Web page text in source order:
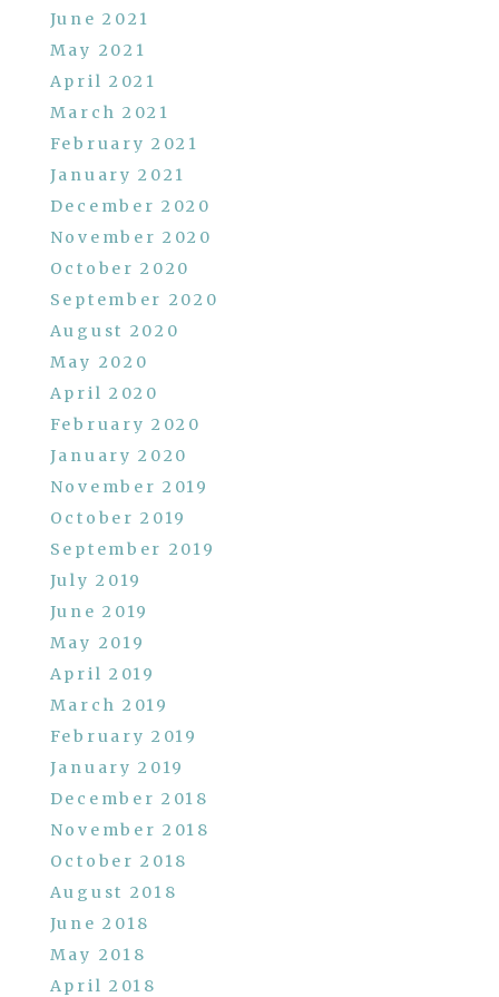
June 2021
May 2021
April 2021
March 2021
February 2021
January 2021
December 2020
November 2020
October 2020
September 2020
August 2020
May 2020
April 2020
February 2020
January 2020
November 2019
October 2019
September 2019
July 2019
June 2019
May 2019
April 2019
March 2019
February 2019
January 2019
December 2018
November 2018
October 2018
August 2018
June 2018
May 2018
April 2018